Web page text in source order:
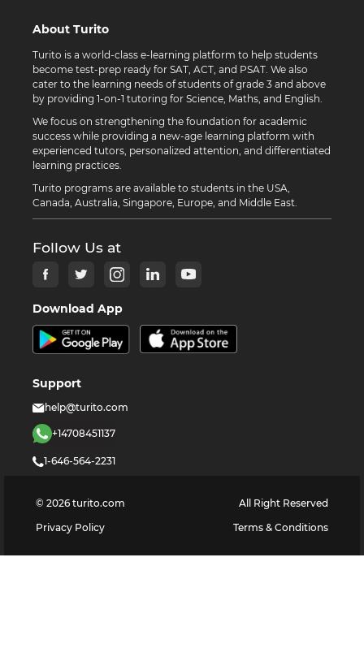
About Turito
Turito is a world-class e-learning platform to help students
become test-prep ready for SAT, ACT, and PSAT. We also
cater to the learning needs of students of grade 3 and above
by providing 1-on-1 tutoring for Science, Maths, and English.
We focus on strengthening the foundation for academic
success while providing a new-age learning platform with
experienced tutors, personalized attention, and differentiated
learning practices.
Turito programs are available to students in the USA,
Canada, Australia, Singapore, Europe, and Middle East.
Follow Us at
Download App
Support
help@turito.com
+14708451137
1-646-564-2231
© 2026 turito.com
All Right Reserved
Privacy Policy
Terms & Conditions